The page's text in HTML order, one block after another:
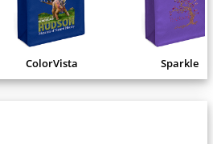
ColorVista Sparkle